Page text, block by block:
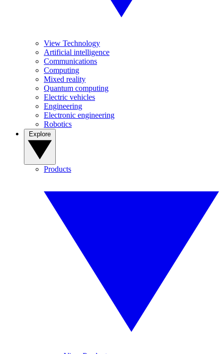
View Technology
Artificial intelligence
Communications
Computing
Mixed reality
Quantum computing
Electric vehicles
Engineering
Electronic engineering
Robotics
Products